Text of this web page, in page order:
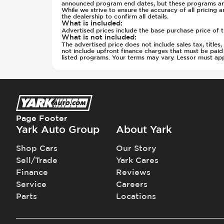
Rear Seats - Bench
Rear Seats - Fixed
Rear Seats - Folding
Rear Seats - Heated
Rear View Mirror - Digital
Seats - Leather
Steering Wheel - Electric
Steering Wheel - Height Adjustment
Steering Wheel - Multi Function
Steering Wheel - Telescopic
Sunroof - 1st Row
Sunroof - 1st Row Opening
Sunroof - Glass
Sunroof - Sliding
Wheels - Locks
Wheels - Machined Finish
Wheels - Rear Rim Diameter (in)
Wheels - Rear Rim Diameter (in) 22
Windshield Wipers - Rain Sensor
Front Seat Belts - Pre-Tensioners
Fuel System - Variable Intake
Hill Assist
Immobilizer - Anti-Start Code
Instrument Panel - Head Up Display
Lane Departure Warning -
Parking Camera - Front
Parking Camera - Rear
Parking Camera - Side
Parking Distance Sensors - Rear
Parking Radar - Rear
Passenger Airbag - Occupant
Side Curtain Airbag
Suspension - Stabilizer Bar
Traction Control
Trailer Assist - Reversing Aid
announced program end dates, but these programs
While we strive to ensure the accuracy of all pricing
the dealership to confirm all details.
What is included:
Advertised prices include the base purchase price of
What is not included:
The advertised price does not include sales tax,
not include upfront finance charges that must be
listed programs. Your terms may vary. Lessor must
Page Footer
Yark Auto Group
Shop Cars
Sell/Trade
Finance
Service
Parts
About Yark
Our Story
Yark Cares
Reviews
Careers
Locations